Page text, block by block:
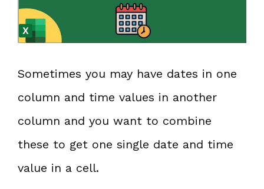
Sometimes you may have dates in one
column and time values in another
column and you want to combine
these to get one single date and time
value in a cell.